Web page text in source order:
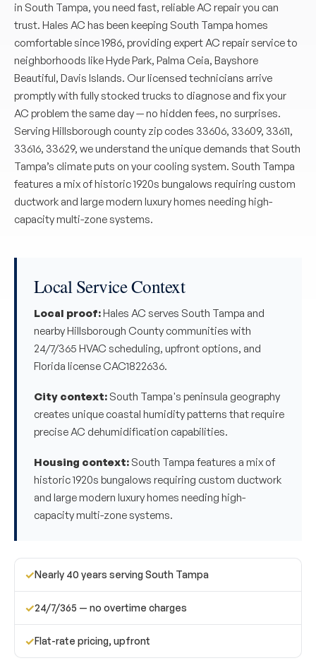
in South Tampa, you need fast, reliable AC repair you can
trust. Hales AC has been keeping South Tampa homes
comfortable since 1986, providing expert AC repair service to
neighborhoods like Hyde Park, Palma Ceia, Bayshore
Beautiful, Davis Islands. Our licensed technicians arrive
promptly with fully stocked trucks to diagnose and fix your
AC problem the same day — no hidden fees, no surprises.
Serving Hillsborough county zip codes 33606, 33609, 33611,
33616, 33629, we understand the unique demands that South
Tampa’s climate puts on your cooling system. South Tampa
features a mix of historic 1920s bungalows requiring custom
ductwork and large modern luxury homes needing high-
capacity multi-zone systems.
Local Service Context
Local proof:Hales AC serves South Tampa and
nearby Hillsborough County communities with
24/7/365 HVAC scheduling, upfront options, and
Florida license CAC1822636.
City context: South Tampa's peninsula geography
creates unique coastal humidity patterns that require
precise AC dehumidification capabilities.
Housing context: South Tampa features a mix of
historic 1920s bungalows requiring custom ductwork
and large modern luxury homes needing high-
capacity multi-zone systems.
✓Nearly 40 years serving South Tampa
✓24/7/365 — no overtime charges
✓Flat-rate pricing, upfront